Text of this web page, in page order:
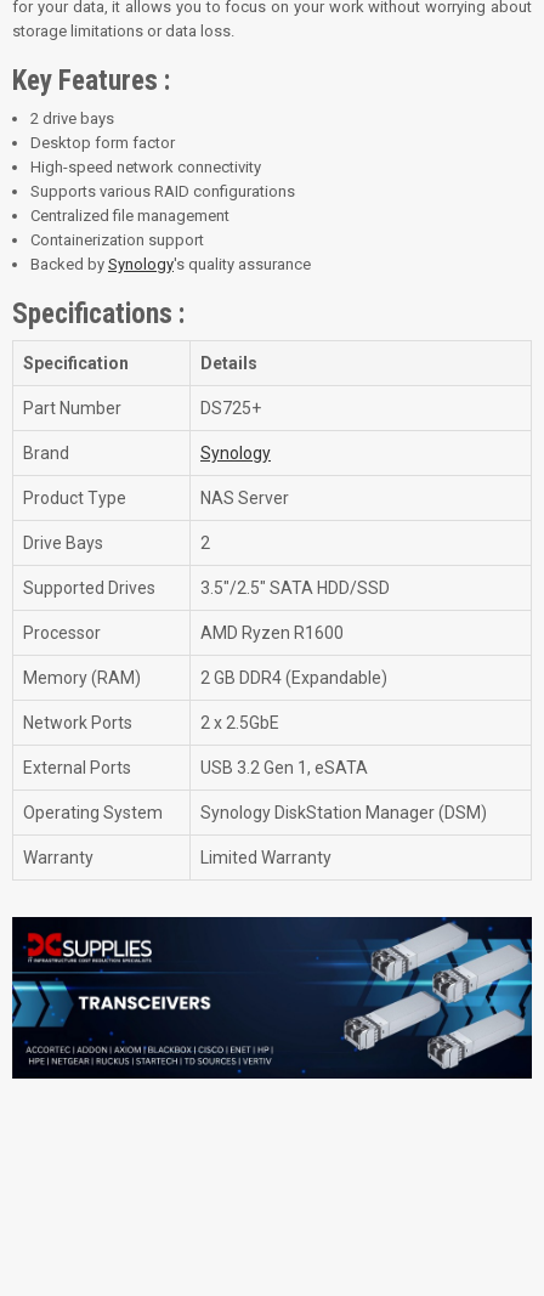
for your data, it allows you to focus on your work without worrying about
storage limitations or data loss.
Key Features :
2 drive bays
Desktop form factor
High-speed network connectivity
Supports various RAID configurations
Centralized file management
Containerization support
Backed by Synology's quality assurance
Specifications :
Specification Details
Part Number DS725+
Brand Synology
Product Type NAS Server
Drive Bays 2
Supported Drives 3.5"/2.5" SATA HDD/SSD
Processor AMD Ryzen R1600
Memory (RAM) 2 GB DDR4 (Expandable)
Network Ports 2 x 2.5GbE
External Ports USB 3.2 Gen 1, eSATA
Operating System Synology DiskStation Manager (DSM)
Warranty Limited Warranty